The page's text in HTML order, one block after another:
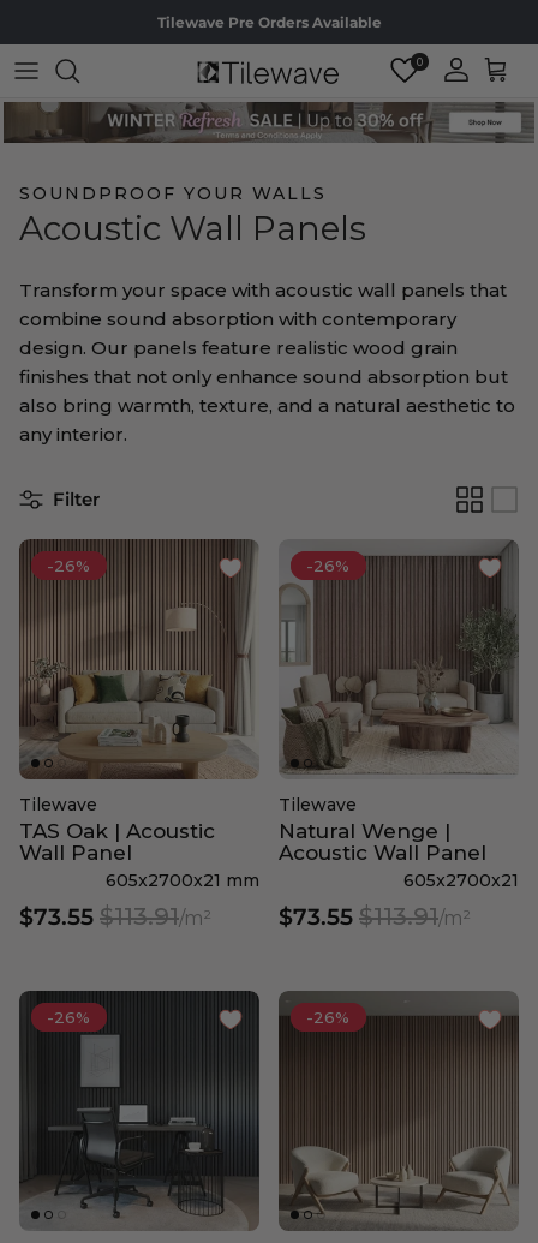
Tilewave Pre Orders Available
0
Cart
SOUNDPROOF YOUR WALLS
Acoustic Wall Panels
Transform your space with acoustic wall panels that
combine sound absorption with contemporary
design. Our panels feature realistic wood grain
finishes that not only enhance sound absorption but
also bring warmth, texture, and a natural aesthetic to
any interior.
Filter
-26%
Tilewave
TAS Oak | Acoustic
Wall Panel
605x2700x21 mm
$73.55 $113.91/m²
-26%
Tilewave
Natural Wenge |
Acoustic Wall Panel
605x2700x21
$73.55 $113.91/m²
-26% -26%